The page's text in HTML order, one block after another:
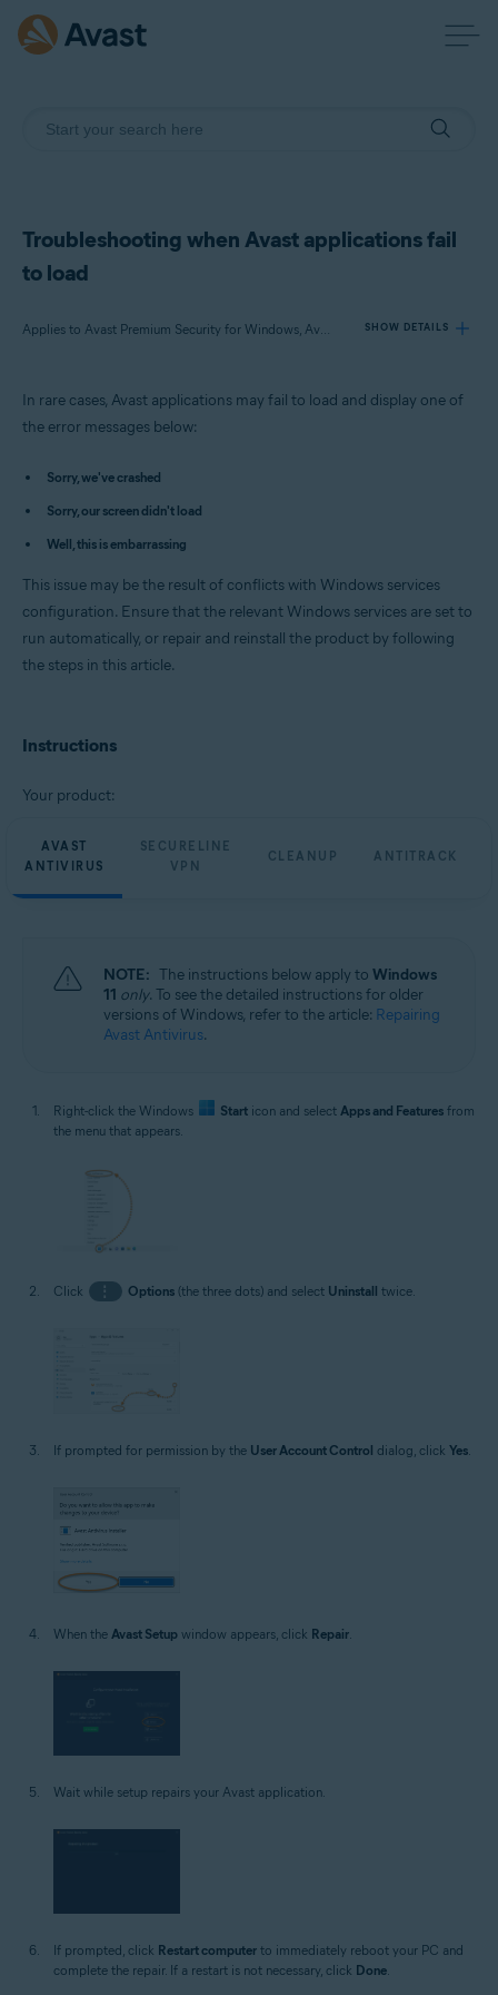
Troubleshooting when Avast applications fail
to load
Applies to Avast Premium Security for Windows, Avast Free Antivirus for Windows, Avast SecureLine VPN for Windows, Avast Cleanup Premium for Windows, Avast AntiTrack Premium for Windows, Avast Driver Updater for Windows, Avast BreachGuard for Windows SHOW DETAILS
Avast SecureLine VPN 5.x for Windows
Avast Cleanup Premium 23.x for Windows
Avast Driver Updater 23.x for Windows
Operating systems:
Microsoft Windows 11 Home / Pro / Enterprise / Education
Microsoft Windows 10 Home / Pro / Enterprise / Education - 32 / 64-bit
Enterprise / Ultimate - Service Pack 1 with Convenient Rollup Update, 32 /
In rare cases, Avast applications may fail to load and display one of
the error messages below:
Sorry, we've crashed
Sorry, our screen didn't load
Well, this is embarrassing
This issue may be the result of conflicts with Windows services
configuration. Ensure that the relevant Windows services are set to
run automatically, or repair and reinstall the product by following
the steps in this article.
Instructions
Your product:
AVAST
ANTIVIRUS
SECURELINE
VPN
CLEANUP ANTITRACK
NOTE: The instructions below apply to Windows
11 only. To see the detailed instructions for older
versions of Windows, refer to the article: Repairing
Avast Antivirus.
Right-click the Windows Start icon and select Apps and Features from
the menu that appears.
Click ⋮ Options(the three dots) and select Uninstall twice.
If prompted for permission by the User Account Control dialog, click Yes
When the Avast Setup window appears, click Repair
Wait while setup repairs your Avast application.
If prompted, click Restart computer to immediately reboot your PC and
complete the repair. If a restart is not necessary, click Done